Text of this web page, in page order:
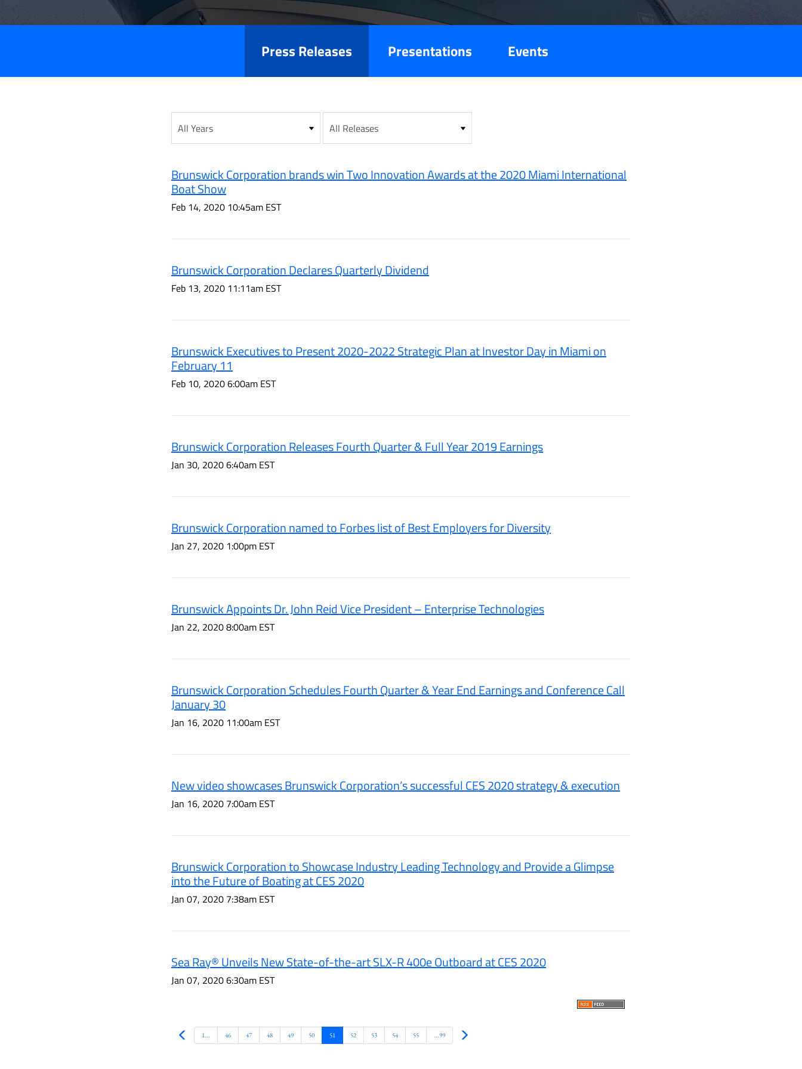
Press Releases Presentations Events
Brunswick Corporation brands win Two Innovation Awards at the 2020 Miami International
Boat Show
Feb 14, 2020 10:45am EST
Brunswick Corporation Declares Quarterly Dividend
Feb 13, 2020 11:11am EST
Brunswick Executives to Present 2020-2022 Strategic Plan at Investor Day in Miami on
February 11
Feb 10, 2020 6:00am EST
Brunswick Corporation Releases Fourth Quarter & Full Year 2019 Earnings
Jan 30, 2020 6:40am EST
Brunswick Corporation named to Forbes list of Best Employers for Diversity
Jan 27, 2020 1:00pm EST
Brunswick Appoints Dr. John Reid Vice President – Enterprise Technologies
Jan 22, 2020 8:00am EST
Brunswick Corporation Schedules Fourth Quarter & Year End Earnings and Conference Call
January 30
Jan 16, 2020 11:00am EST
New video showcases Brunswick Corporation’s successful CES 2020 strategy & execution
Jan 16, 2020 7:00am EST
Brunswick Corporation to Showcase Industry Leading Technology and Provide a Glimpse
into the Future of Boating at CES 2020
Jan 07, 2020 7:38am EST
Sea Ray® Unveils New State-of-the-art SLX-R 400e Outboard at CES 2020
Jan 07, 2020 6:30am EST
Prev1... 46 47 48 49 50 51 52 53 54 55 ...99